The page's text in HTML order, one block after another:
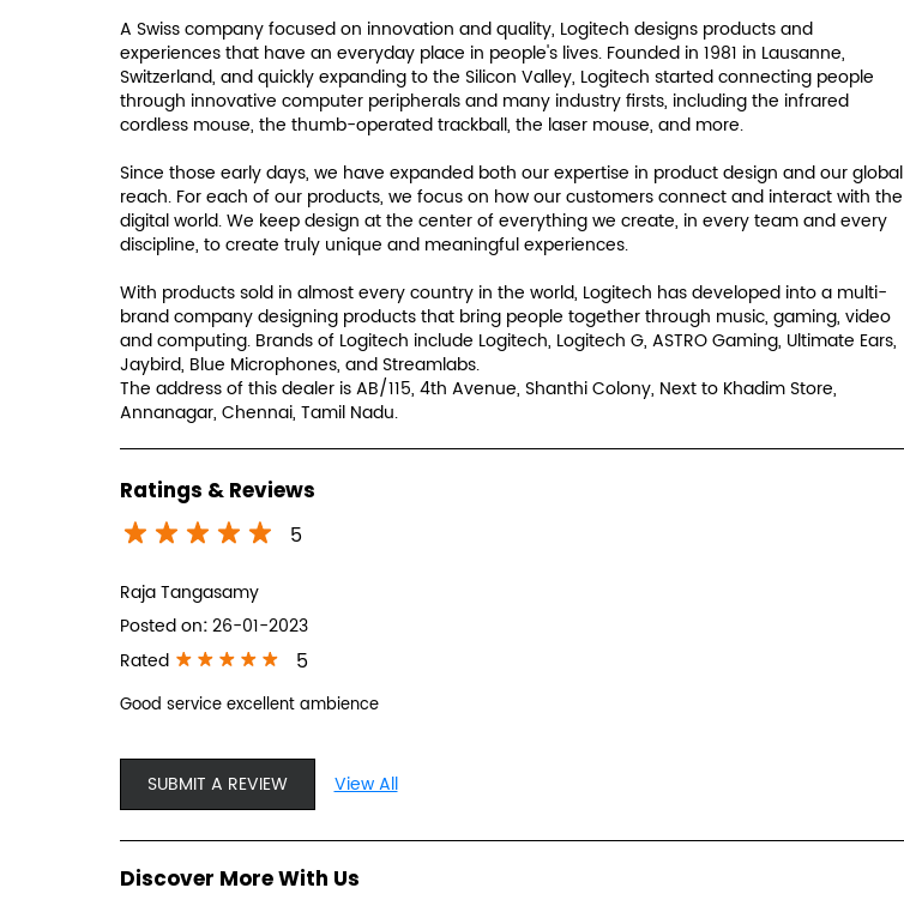
A Swiss company focused on innovation and quality, Logitech designs products and
experiences that have an everyday place in people's lives. Founded in 1981 in Lausanne,
Switzerland, and quickly expanding to the Silicon Valley, Logitech started connecting people
through innovative computer peripherals and many industry firsts, including the infrared
cordless mouse, the thumb-operated trackball, the laser mouse, and more.
Since those early days, we have expanded both our expertise in product design and our global
reach. For each of our products, we focus on how our customers connect and interact with the
digital world. We keep design at the center of everything we create, in every team and every
discipline, to create truly unique and meaningful experiences.
With products sold in almost every country in the world, Logitech has developed into a multi-
brand company designing products that bring people together through music, gaming, video
and computing. Brands of Logitech include Logitech, Logitech G, ASTRO Gaming, Ultimate Ears,
Jaybird, Blue Microphones, and Streamlabs.
The address of this dealer is AB/115, 4th Avenue, Shanthi Colony, Next to Khadim Store,
Annanagar, Chennai, Tamil Nadu.
Ratings & Reviews
5
Raja Tangasamy
Posted on:26-01-2023
Rated
5
Good service excellent ambience
SUBMIT A REVIEW View All
Discover More With Us